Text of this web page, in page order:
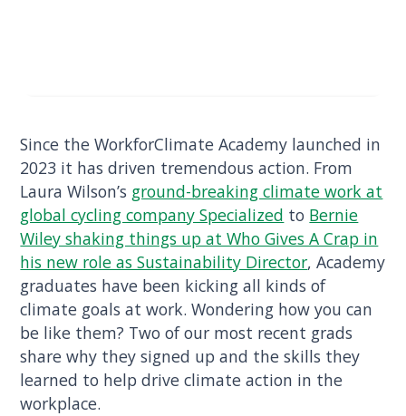
Since the WorkforClimate Academy launched in
2023 it has driven tremendous action. From
Laura Wilson’s ground-breaking climate work at
global cycling company Specialized to Bernie
Wiley shaking things up at Who Gives A Crap in
his new role as Sustainability Director, Academy
graduates have been kicking all kinds of
climate goals at work. Wondering how you can
be like them? Two of our most recent grads
share why they signed up and the skills they
learned to help drive climate action in the
workplace.